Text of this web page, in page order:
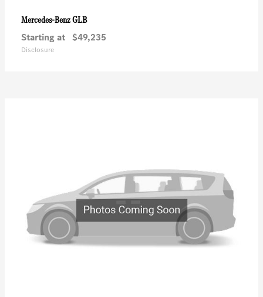
Mercedes-BenzGLB
Starting at $49,235
Disclosure